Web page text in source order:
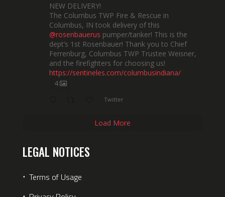
NEW DELIVERY!
The Columbus TWP Fire & Rescue in
Columbus, IN took delivery of this
@rosenbauerus pumper/tanker! This is the
dept’s 1st Rosenbauer! Thank you to Chief
Ferrenburg, Columbus TWP Trustee Weisner,
and the firefighters for choosing us!
https://sentineles.com/columbusindiana/
4
Twitter
Load More
LEGAL NOTICES
⋅ Terms of Usage